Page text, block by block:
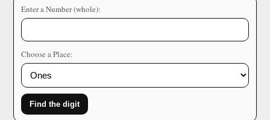
Enter a Number (whole):
Choose a Place:
Find the digit